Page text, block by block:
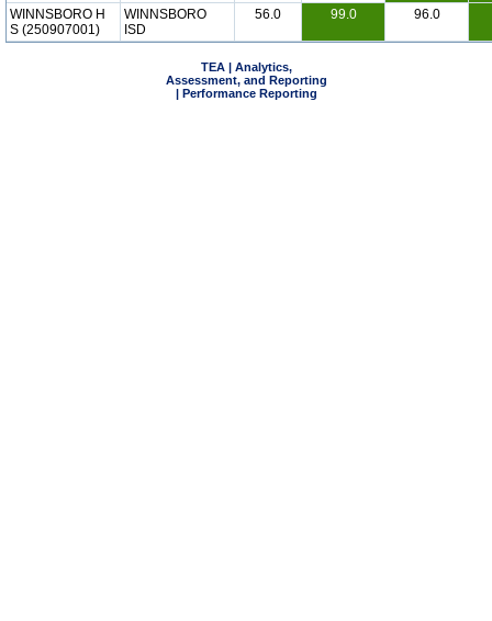
WINNSBORO H
S (250907001)
WINNSBORO
ISD
56.0 99.0 96.0
TEA | Analytics,
Assessment, and Reporting
| Performance Reporting